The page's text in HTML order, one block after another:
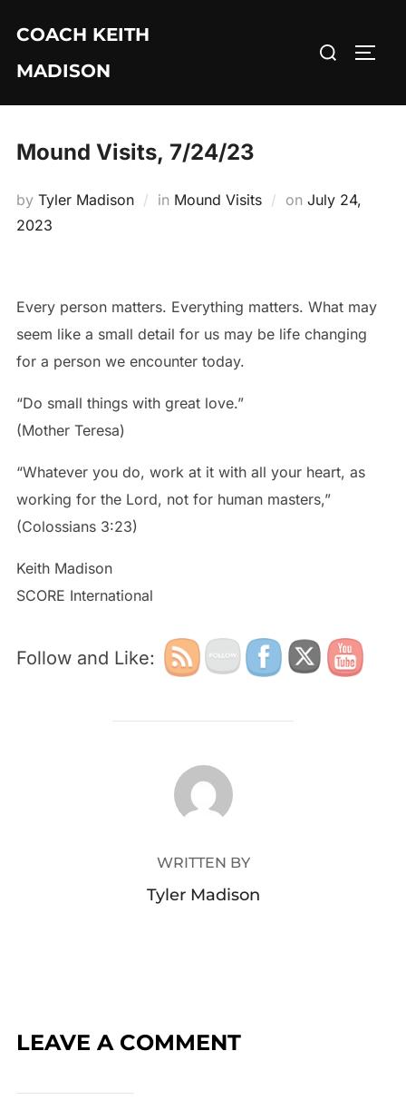
content
COACH KEITH
MADISON
Search
Mound Visits, 7/24/23
by Tyler Madison in Mound Visits on Posted
July 24,
2023
Every person matters. Everything matters. What may
seem like a small detail for us may be life changing
for a person we encounter today.
“Do small things with great love.”
(Mother Teresa)
“Whatever you do, work at it with all your heart, as
working for the Lord, not for human masters,”
(Colossians 3:23)
Keith Madison
SCORE International
Follow and Like:
POST AUTHOR
WRITTEN BY
Tyler Madison
LEAVE A COMMENT